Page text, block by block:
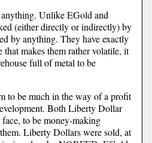
Unlike EGold and
(either directly or indirectly) by
by anything. They have exactly
makes them rather volatile, it
full of metal to be
to be much in the way of a profit
Both Liberty Dollar
to be money-making
Liberty Dollars were sold, at